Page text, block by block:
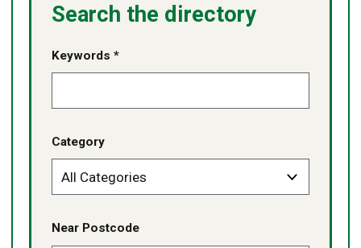
Search the directory
Keywords *
Category
Near Postcode